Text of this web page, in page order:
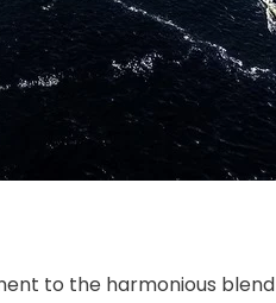
to the harmonious